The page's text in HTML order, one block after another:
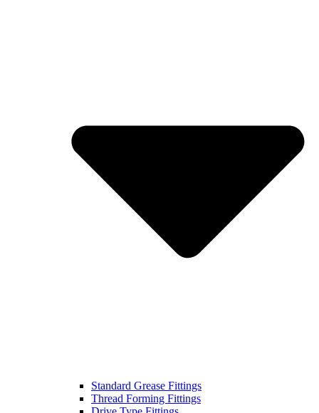
Standard Grease Fittings
Thread Forming Fittings